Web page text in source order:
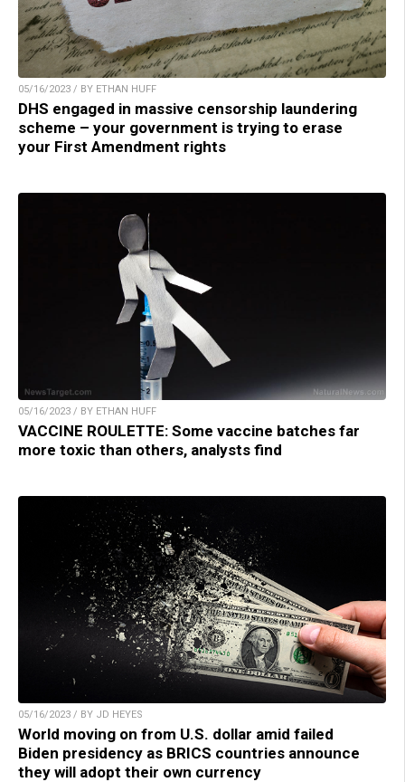
05/16/2023 / BY ETHAN HUFF
DHS engaged in massive censorship laundering
scheme – your government is trying to erase
your First Amendment rights
05/16/2023 / BY ETHAN HUFF
VACCINE ROULETTE: Some vaccine batches far
more toxic than others, analysts find
05/16/2023 / BY JD HEYES
World moving on from U.S. dollar amid failed
Biden presidency as BRICS countries announce
they will adopt their own currency